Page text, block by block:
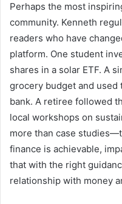
Perhaps the most
community. Kenneth
readers who have
platform. One student
shares in a solar ETF. A
grocery budget and used
bank. A retiree followed
local workshops on
more than case
finance is achievable,
that with the right
relationship with money